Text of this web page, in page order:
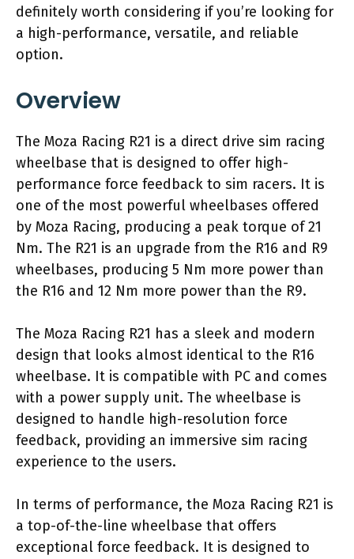
definitely worth considering if you’re looking for
a high-performance, versatile, and reliable
option.
Overview
The Moza Racing R21 is a direct drive sim racing
wheelbase that is designed to offer high-
performance force feedback to sim racers. It is
one of the most powerful wheelbases offered
by Moza Racing, producing a peak torque of 21
Nm. The R21 is an upgrade from the R16 and R9
wheelbases, producing 5 Nm more power than
the R16 and 12 Nm more power than the R9.
The Moza Racing R21 has a sleek and modern
design that looks almost identical to the R16
wheelbase. It is compatible with PC and comes
with a power supply unit. The wheelbase is
designed to handle high-resolution force
feedback, providing an immersive sim racing
experience to the users.
In terms of performance, the Moza Racing R21 is
a top-of-the-line wheelbase that offers
exceptional force feedback. It is designed to